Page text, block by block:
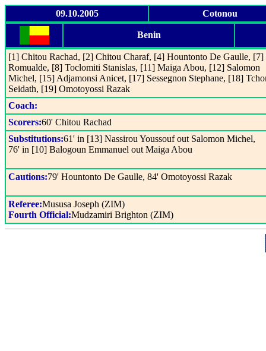
09.10.2005 Cotonou
Benin
[1] Chitou Rachad, [2] Chitou Charaf, [4] Hountonto De Gaulle, [7]
Romualde, [8] Toclomiti Stanislas, [11] Maiga Abou, [12] Salomon
Michel, [15] Adjamonsi Anicet, [17] Sessegnon Stephane, [18]
Seidath, [19] Omotoyossi Razak
Coach:
Scorers:60' Chitou Rachad
Substitutions:61' in [13] Nassirou Youssouf out Salomon Michel,
76' in [10] Balogoun Emmanuel out Maiga Abou
Cautions:79' Hountonto De Gaulle, 84' Omotoyossi Razak
Referee:Mususa Joseph (ZIM)
Fourth Official:Mudzamiri Brighton (ZIM)